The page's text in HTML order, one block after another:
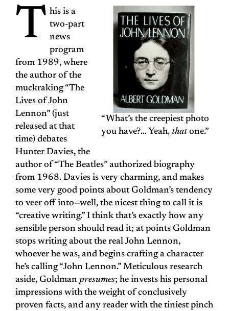
“What’s the creepiest photo
you have?… Yeah, thatone.”
T his is a
two-part
news
program
from 1989, where
the author of the
muckraking “The
Lives of John
Lennon” (just
released at that
time) debates
Hunter Davies, the
author of “The Beatles” authorized biography
from 1968. Davies is very charming, and makes
some very good points about Goldman’s tendency
to veer off into—well, the nicest thing to call it is
“creative writing.” I think that’s exactly how any
sensible person should read it; at points Goldman
stops writing about the real John Lennon,
whoever he was, and begins crafting a character
he’s calling “John Lennon.” Meticulous research
aside, Goldman presumes; he invests his personal
impressions with the weight of conclusively
proven facts, and any reader with the tiniest pinch